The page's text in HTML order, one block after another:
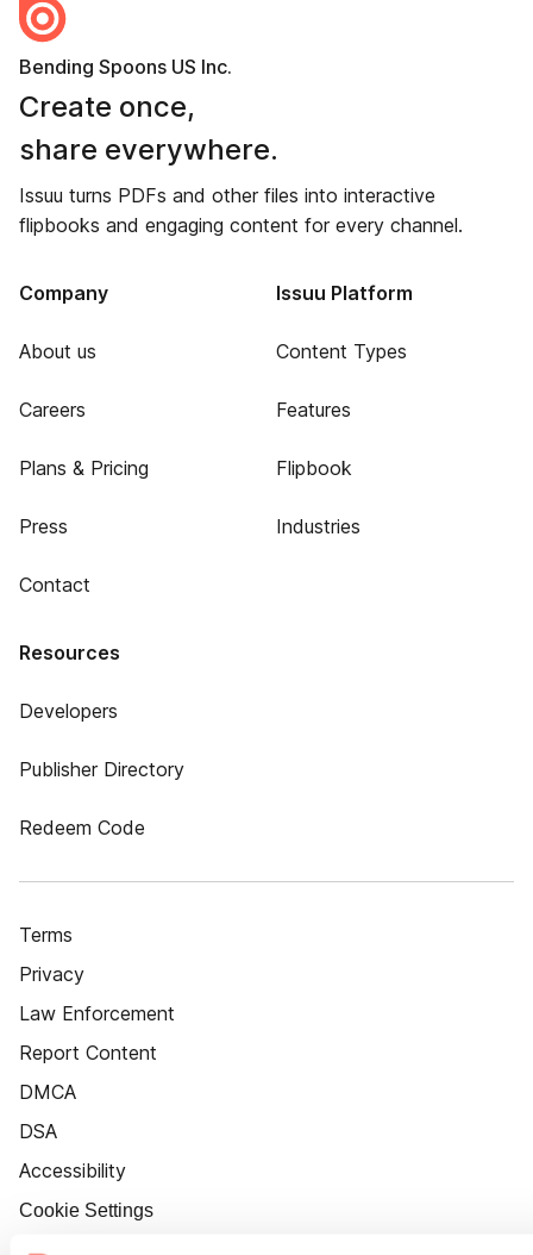
Bending Spoons US Inc.
Create once,
share everywhere.
Issuu turns PDFs and other files into interactive
flipbooks and engaging content for every channel.
Company
About us
Careers
Plans & Pricing
Press
Contact
Issuu Platform
Content Types
Features
Flipbook
Industries
Resources
Developers
Publisher Directory
Redeem Code
Terms
Privacy
Law Enforcement
Report Content
DMCA
DSA
Accessibility
Cookie Settings